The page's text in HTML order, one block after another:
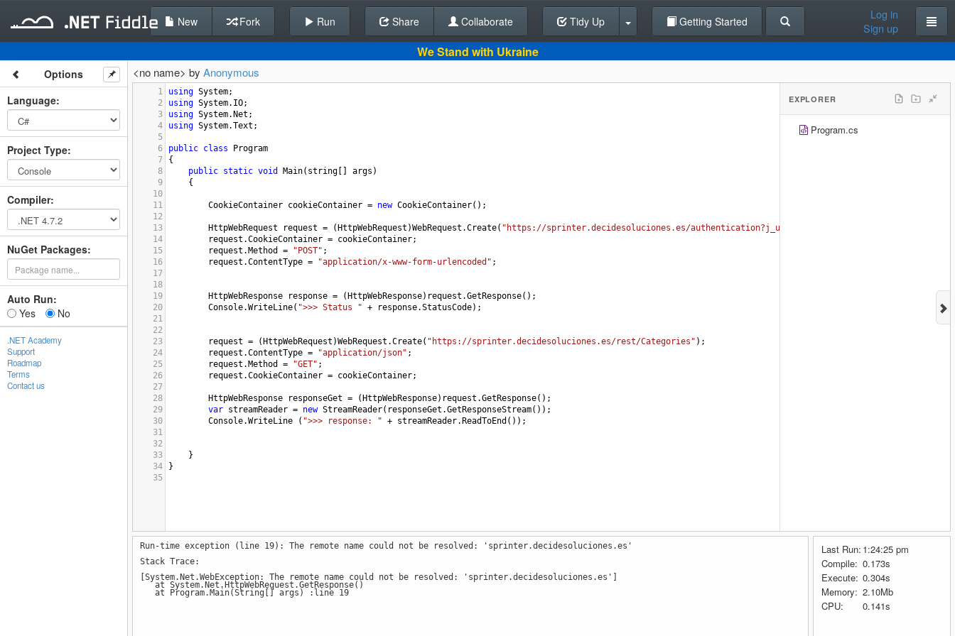
Back To Editor
New Fork Run Share Collaborate Tidy Up Getting Started
Log in
Sign up
We Stand with Ukraine
Options
Language:
Project Type:
Compiler:
NuGet Packages:
Auto Run:
Yes
No
.NET Academy
Support
Roadmap
Terms
Contact us
<no name> by Anonymous
1 using System;
2
using System. IO;
3
using System. Net ;
4
using System.Text ;
5
6
public class
Program
7
{
8
public static void Main( string args )
9
    {
10
11
CookieContainer cookieContainer = new CookieContainer();
12
13
HttpWebRequest request = ( HttpWebRequest )WebRequest .Create( "https://sprinter.decidesoluciones.es/authentication?j_username=USER&j_password=PASS"
14
request .CookieContainer = cookieContainer;
15
request . Method = "POST" ;
16
request .ContentType = "application/x-www-form-urlencoded" ;
17
18
19
HttpWebResponse response = ( HttpWebResponse) request .GetResponse();
20
Console.WriteLine( ">>> Status " + response.StatusCode);
21
22
23
request = ( HttpWebRequest )WebRequest .Create( "https://sprinter.decidesoluciones.es/rest/Categories" );
24
request .ContentType = "application/json" ;
25
request . Method = "GET" ;
26
request .CookieContainer = cookieContainer;
27
28
HttpWebResponse responseGet = ( HttpWebResponse) request .GetResponse();
29
var streamReader = new StreamReader( responseGet .GetResponseStream());
30
Console.WriteLine ( ">>> response: " + streamReader. ReadToEnd ());
31
32
33
    }
34
}
35
EXPLORER
Program.cs
Run-time exception (line 19): The remote name could not be resolved: 'sprinter.decidesoluciones.es'
Stack Trace:
[System.Net.WebException: The remote name could not be resolved: 'sprinter.decidesoluciones.es']
at System.Net.HttpWebRequest.GetResponse()
at Program.Main(String[] args) :line 19
Last Run: 1:24:25 pm
Compile: 0.173s
Execute: 0.304s
Memory: 2.10Mb
CPU:
0.141s